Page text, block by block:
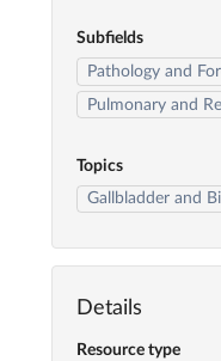
Subfields
Pathology and
Pulmonary and
Topics
Gallbladder and
Details
Resource type